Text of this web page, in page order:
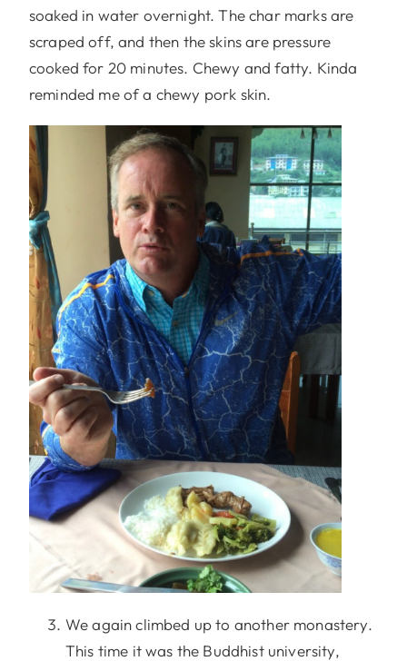
soaked in water overnight. The char marks are
scraped off, and then the skins are pressure
cooked for 20 minutes. Chewy and fatty. Kinda
reminded me of a chewy pork skin.
We again climbed up to another monastery.
This time it was the Buddhist university,